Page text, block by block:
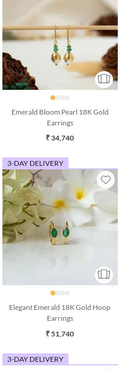
Emerald Bloom Pearl 18K Gold
Earrings
₹ 34,740
3-DAY DELIVERY
Elegant Emerald 18K Gold Hoop
Earrings
₹ 51,740
3-DAY DELIVERY